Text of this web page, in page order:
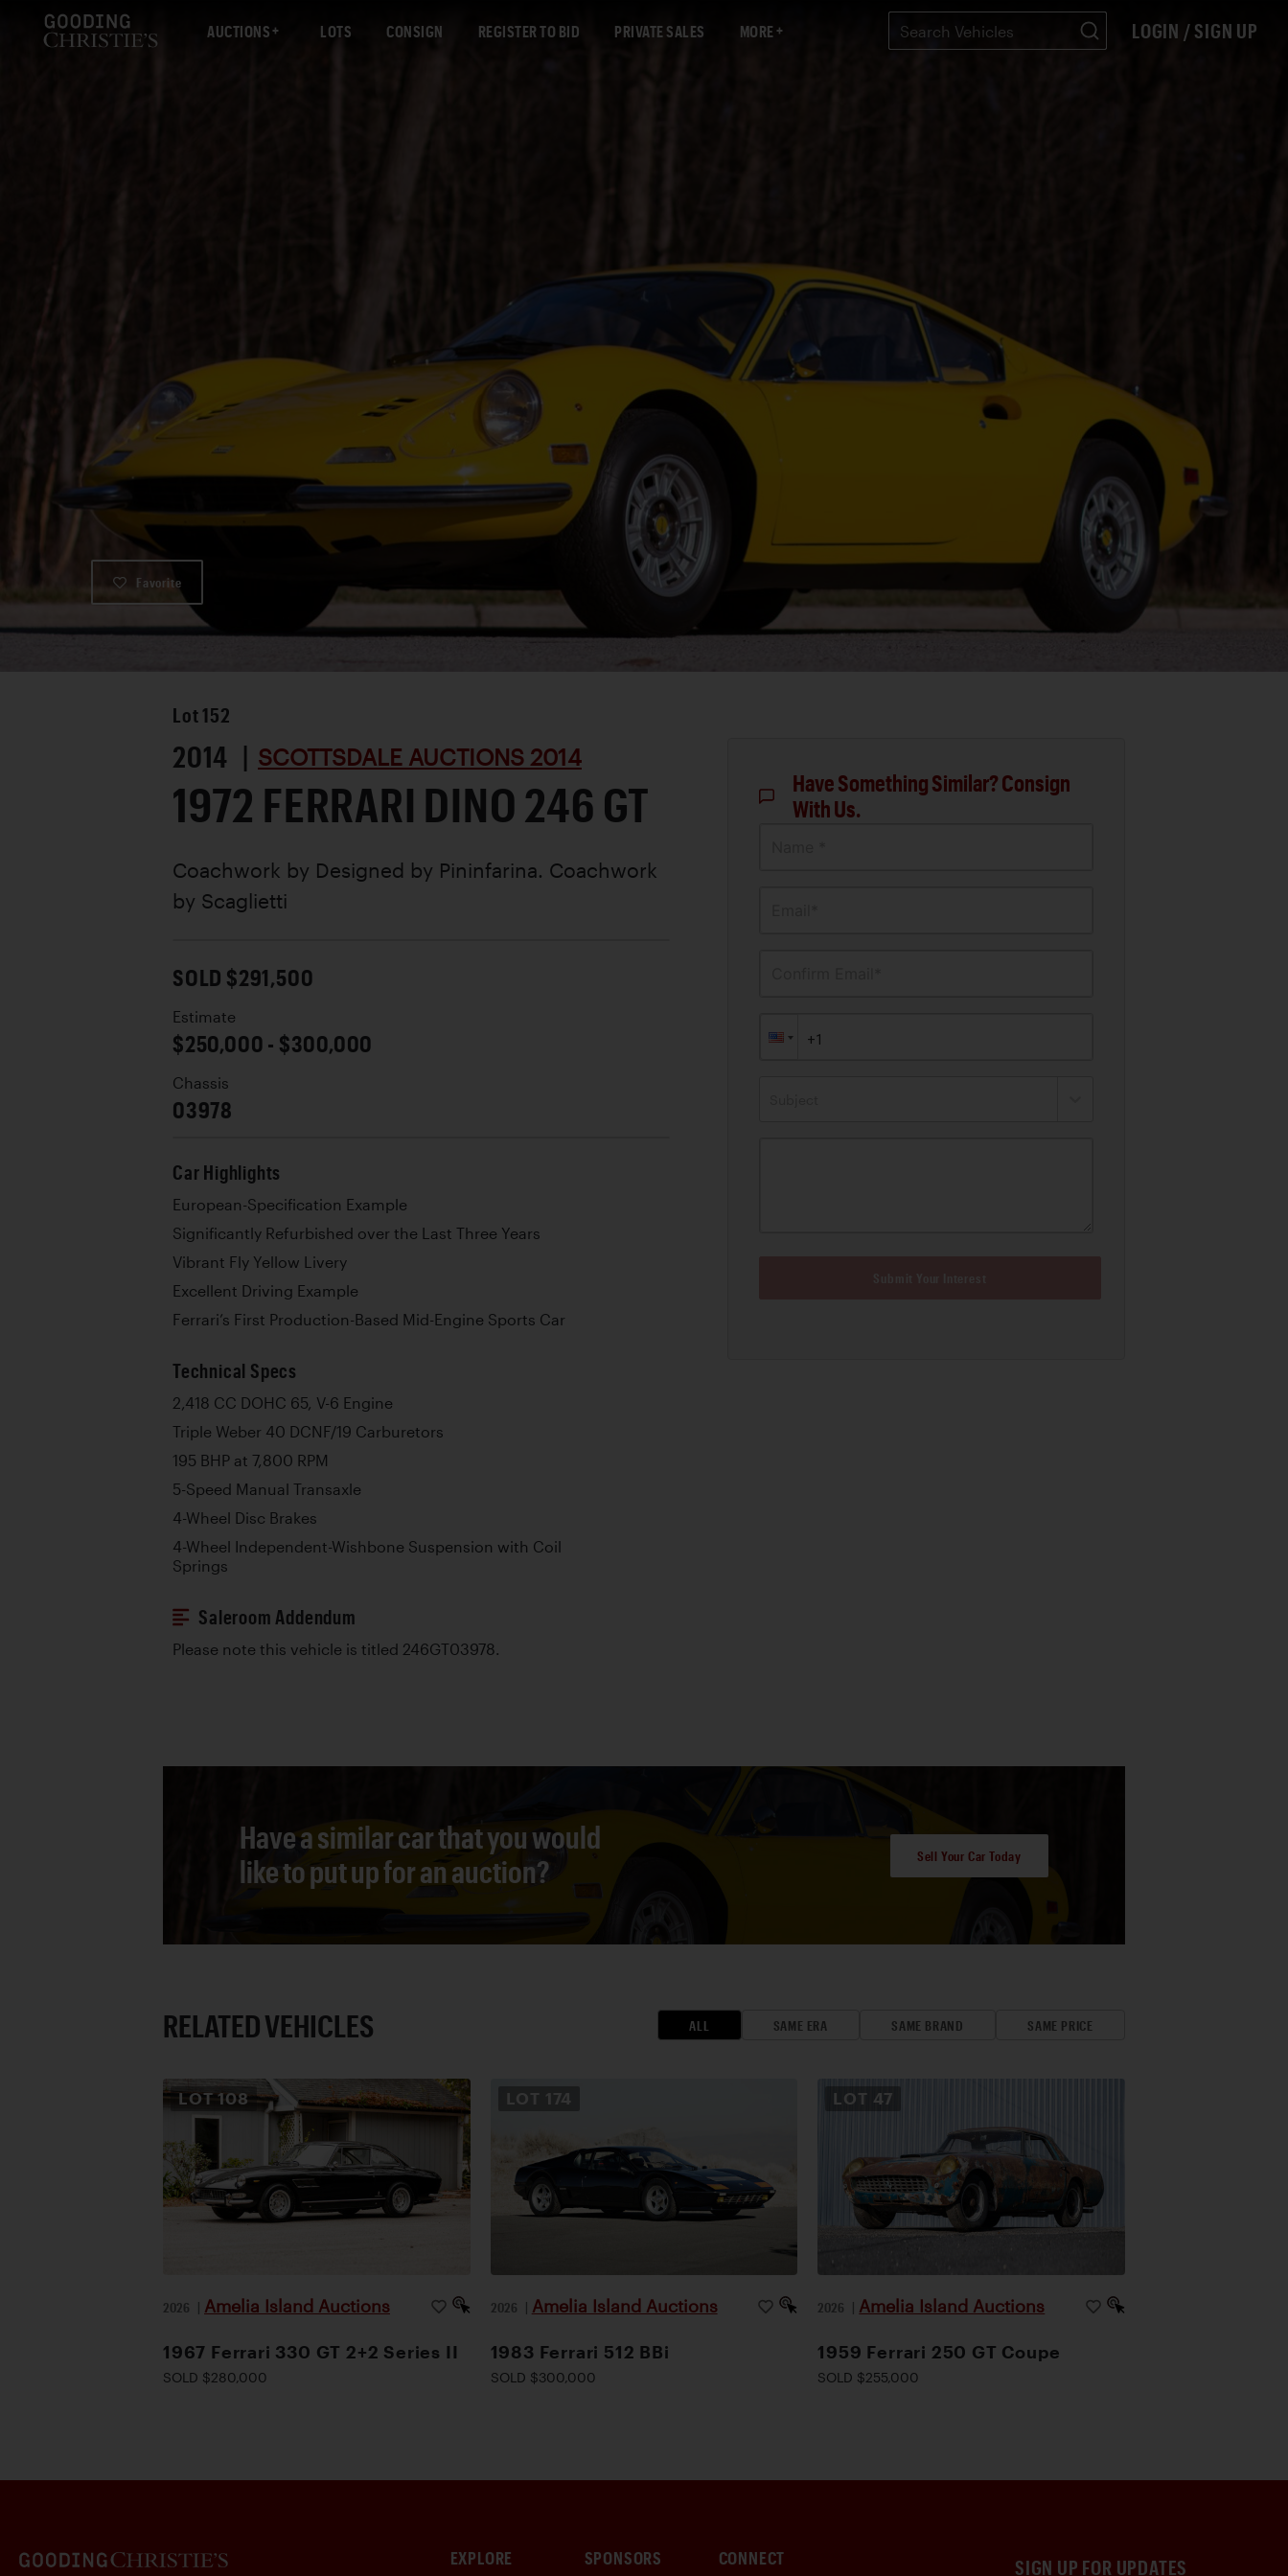
AUCTIONS LOTS CONSIGN REGISTER TO BID PRIVATE SALES MORE LOGIN / SIGN UP
Favorite
Lot 152
2014 | SCOTTSDALE AUCTIONS 2014
1972 FERRARI DINO 246 GT
Coachwork by Designed by Pininfarina. Coachwork
by Scaglietti
SOLD $291,500
Estimate
$250,000 - $300,000
Chassis
03978
Car Highlights
European-Specification Example
Significantly Refurbished over the Last Three Years
Vibrant Fly Yellow Livery
Excellent Driving Example
Ferrari’s First Production-Based Mid-Engine Sports Car
Technical Specs
2,418 CC DOHC 65, V-6 Engine
Triple Weber 40 DCNF/19 Carburetors
195 BHP at 7,800 RPM
5-Speed Manual Transaxle
4-Wheel Disc Brakes
4-Wheel Independent-Wishbone Suspension with Coil
Springs
Saleroom Addendum
Please note this vehicle is titled 246GT03978.
Have Something Similar? Consign
With Us.
Have a similar car that you would
like to put up for an auction?
Sell Your Car Today
RELATED VEHICLES ALL SAME ERA SAME BRAND SAME PRICE
LOT 108
2026 | Amelia Island Auctions
1967 Ferrari 330 GT 2+2 Series II
SOLD $280,000
LOT 174
2026 | Amelia Island Auctions
1983 Ferrari 512 BBi
SOLD $300,000
LOT 47
2026 | Amelia Island Auctions
1959 Ferrari 250 GT Coupe
SOLD $255,000
SIGN UP FOR UPDATES
EXPLORE SPONSORS CONNECT